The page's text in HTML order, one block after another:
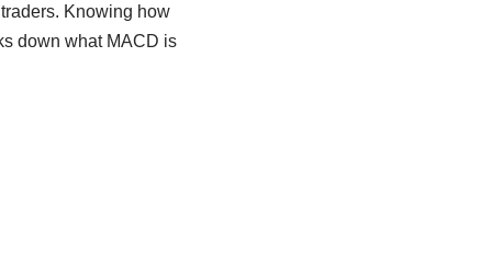
Knowing how
down what MACD is